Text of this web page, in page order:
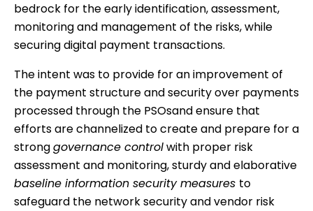
bedrock for the early identification, assessment,
monitoring and management of the risks, while
securing digital payment transactions.
The intent was to provide for an improvement of
the payment structure and security over payments
processed through the PSOsand ensure that
efforts are channelized to create and prepare for a
stronggovernance controlwith proper risk
assessment and monitoring, sturdy and elaborative
baseline information security measures to
safeguard the network security and vendor risk